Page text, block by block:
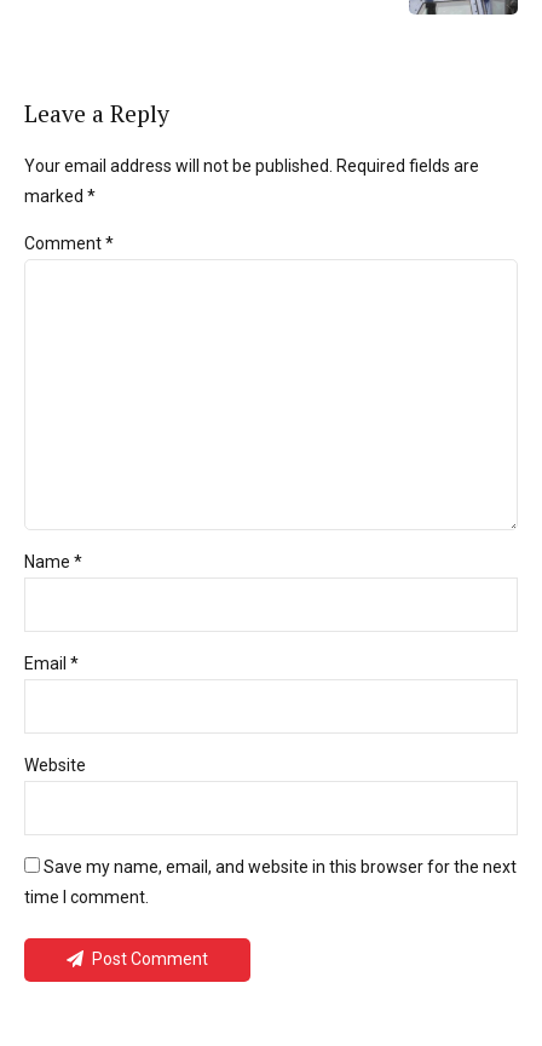
Leave a Reply
Your email address will not be published. Required fields are
marked *
Comment*
Name *
Email *
Website
Save my name, email, and website in this browser for the next
time I comment.
Post Comment